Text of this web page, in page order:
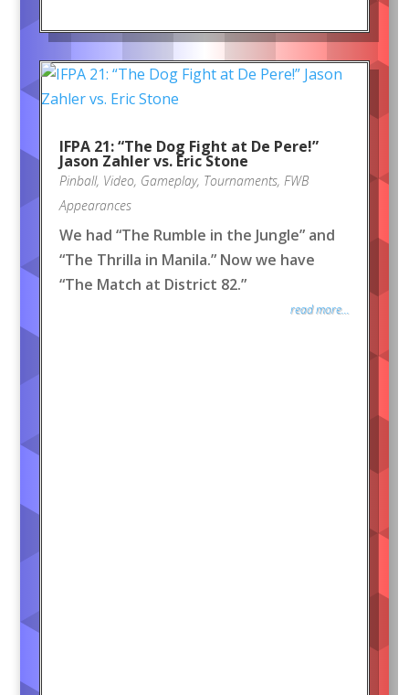
IFPA 21: “The Dog Fight at De Pere!”
Jason Zahler vs. Eric Stone
Pinball, Video, Gameplay, Tournaments, FWB
Appearances
We had “The Rumble in the Jungle” and
“The Thrilla in Manila.” Now we have
“The Match at District 82.”
read more...